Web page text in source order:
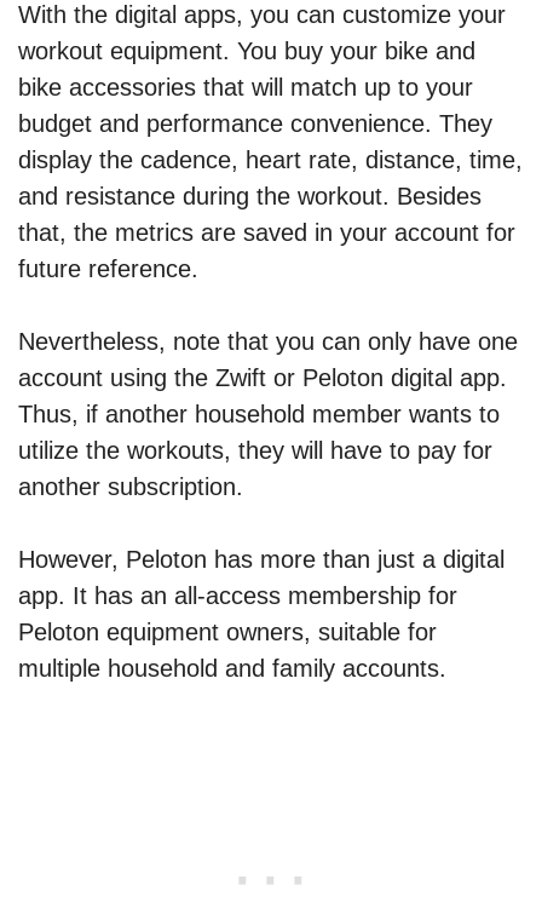
With the digital apps, you can customize your
workout equipment. You buy your bike and
bike accessories that will match up to your
budget and performance convenience. They
display the cadence, heart rate, distance, time,
and resistance during the workout. Besides
that, the metrics are saved in your account for
future reference.
Nevertheless, note that you can only have one
account using the Zwift or Peloton digital app.
Thus, if another household member wants to
utilize the workouts, they will have to pay for
another subscription.
However, Peloton has more than just a digital
app. It has an all-access membership for
Peloton equipment owners, suitable for
multiple household and family accounts.